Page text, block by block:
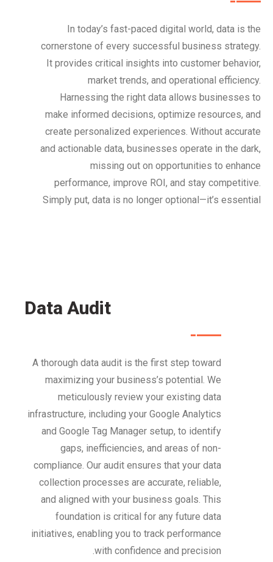
In today’s fast-paced digital world, data is the
cornerstone of every successful business strategy.
It provides critical insights into customer behavior,
market trends, and operational efficiency.
Harnessing the right data allows businesses to
make informed decisions, optimize resources, and
create personalized experiences. Without accurate
and actionable data, businesses operate in the dark,
missing out on opportunities to enhance
performance, improve ROI, and stay competitive.
Simply put, data is no longer optional—it’s essential
Data Audit
A thorough data audit is the first step toward
maximizing your business’s potential. We
meticulously review your existing data
infrastructure, including your Google Analytics
and Google Tag Manager setup, to identify
gaps, inefficiencies, and areas of non-
compliance. Our audit ensures that your data
collection processes are accurate, reliable,
and aligned with your business goals. This
foundation is critical for any future data
initiatives, enabling you to track performance
with confidence and precision.